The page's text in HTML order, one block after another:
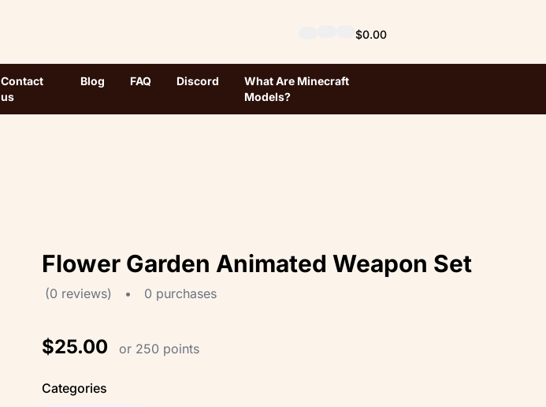
$0.00
Contact
us
Blog FAQ Discord
What Are Minecraft
Models?
Flower Garden Animated Weapon Set
(0 reviews) • 0 purchases
$25.00 or 250 points
Categories